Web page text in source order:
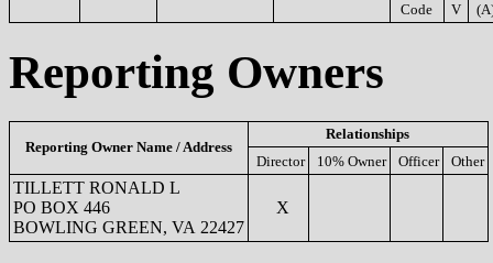
Code V
Reporting Owners
Reporting Owner Name / Address
Relationships
Director
10% Owner Officer Other
TILLETT RONALD L
PO BOX 446
BOWLING GREEN, VA 22427
X